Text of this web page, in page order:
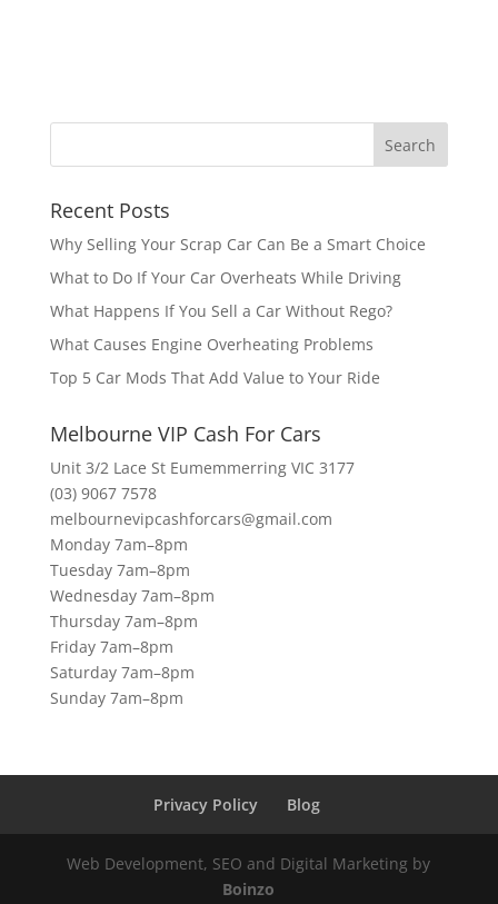
Recent Posts
Why Selling Your Scrap Car Can Be a Smart Choice
What to Do If Your Car Overheats While Driving
What Happens If You Sell a Car Without Rego?
What Causes Engine Overheating Problems
Top 5 Car Mods That Add Value to Your Ride
Melbourne VIP Cash For Cars
Unit 3/2 Lace St Eumemmerring VIC 3177
(03) 9067 7578
melbournevipcashforcars@gmail.com
Monday 7am–8pm
Tuesday 7am–8pm
Wednesday 7am–8pm
Thursday 7am–8pm
Friday 7am–8pm
Saturday 7am–8pm
Sunday 7am–8pm
Privacy Policy Blog
Web Development, SEO and Digital Marketing by
Boinzo